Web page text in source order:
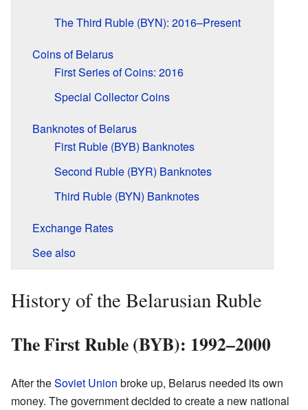
The Third Ruble (BYN): 2016–Present
Coins of Belarus
First Series of Coins: 2016
Special Collector Coins
Banknotes of Belarus
First Ruble (BYB) Banknotes
Second Ruble (BYR) Banknotes
Third Ruble (BYN) Banknotes
Exchange Rates
See also
History of the Belarusian Ruble
The First Ruble (BYB): 1992–2000
After theSoviet Union broke up, Belarus needed its own
money. The government decided to create a new national